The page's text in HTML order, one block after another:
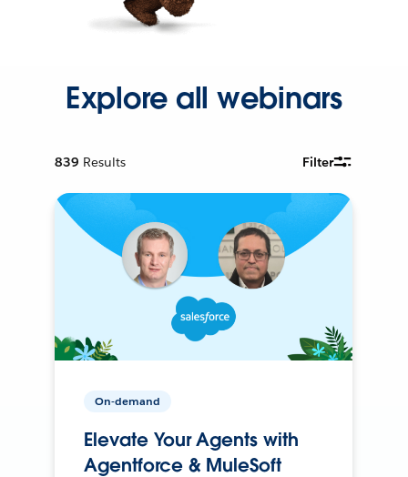
Explore all webinars
839 Results Filter
On-demand
Elevate Your Agents with
Agentforce & MuleSoft